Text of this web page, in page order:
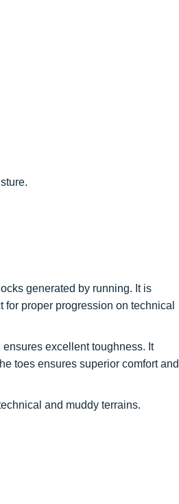
generated by running. It is
proper progression on technical
ensures excellent toughness. It
toes ensures superior comfort and
and muddy terrains.